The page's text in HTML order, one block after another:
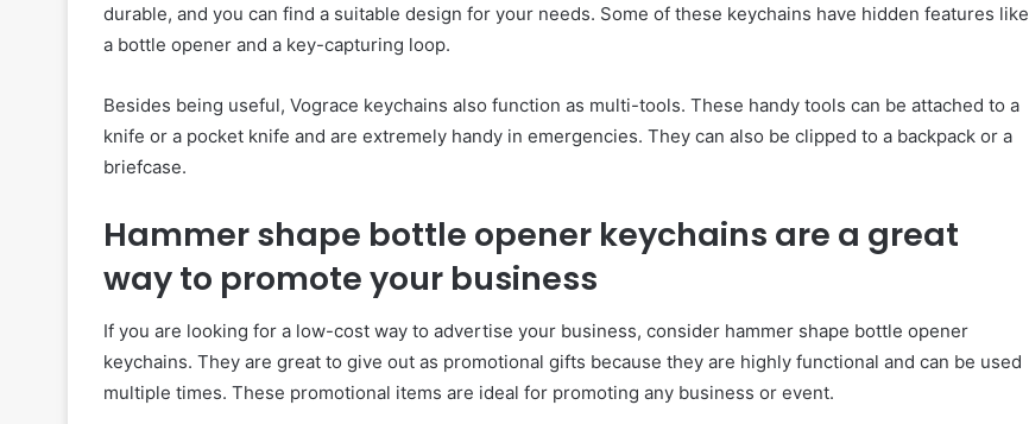
durable, and you can find a suitable design for your needs. Some of these keychains have hidden features like
a bottle opener and a key-capturing loop.
Besides being useful, Vograce keychains also function as multi-tools. These handy tools can be attached to a
knife or a pocket knife and are extremely handy in emergencies. They can also be clipped to a backpack or a
briefcase.
Hammer shape bottle opener keychains are a great
way to promote your business
If you are looking for a low-cost way to advertise your business, consider hammer shape bottle opener
keychains. They are great to give out as promotional gifts because they are highly functional and can be used
multiple times. These promotional items are ideal for promoting any business or event.